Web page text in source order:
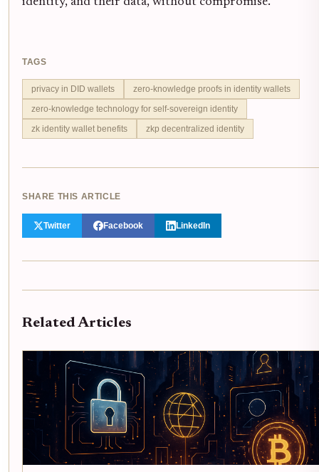
TAGS
privacy in DID wallets
zero-knowledge proofs in identity wallets
zero-knowledge technology for self-sovereign identity
zk identity wallet benefits
zkp decentralized identity
SHARE THIS ARTICLE
Twitter Facebook LinkedIn
Related Articles